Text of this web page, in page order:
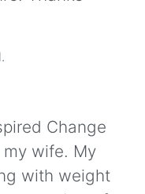
Change
wife. My
with weight